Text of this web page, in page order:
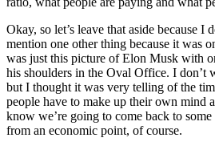
Okay, so let’s leave that aside because
mention one other thing because it was
was just this picture of Elon Musk with
his shoulders in the Oval Office. I don’t
but I thought it was very telling of the
people have to make up their own mind
know we’re going to come back to
from an economic point, of course.